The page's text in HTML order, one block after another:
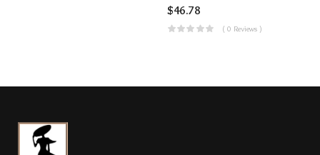
$46.78
( 0 Reviews )